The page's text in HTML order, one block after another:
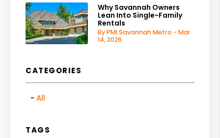
Why Savannah Owners
Lean Into Single-Family
Rentals
By PMI Savannah Metro - Mar
14, 2026
CATEGORIES
All
TAGS